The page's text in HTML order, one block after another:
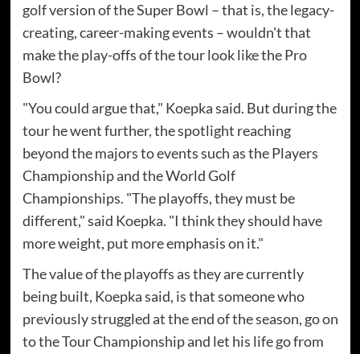
golf version of the Super Bowl – that is, the legacy-
creating, career-making events – wouldn't that
make the play-offs of the tour look like the Pro
Bowl?
"You could argue that," Koepka said. But during the
tour he went further, the spotlight reaching
beyond the majors to events such as the Players
Championship and the World Golf
Championships. "The playoffs, they must be
different," said Koepka. "I think they should have
more weight, put more emphasis on it."
The value of the playoffs as they are currently
being built, Koepka said, is that someone who
previously struggled at the end of the season, go on
to the Tour Championship and let his life go from